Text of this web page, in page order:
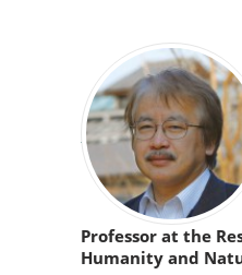
Professor at the
Humanity and